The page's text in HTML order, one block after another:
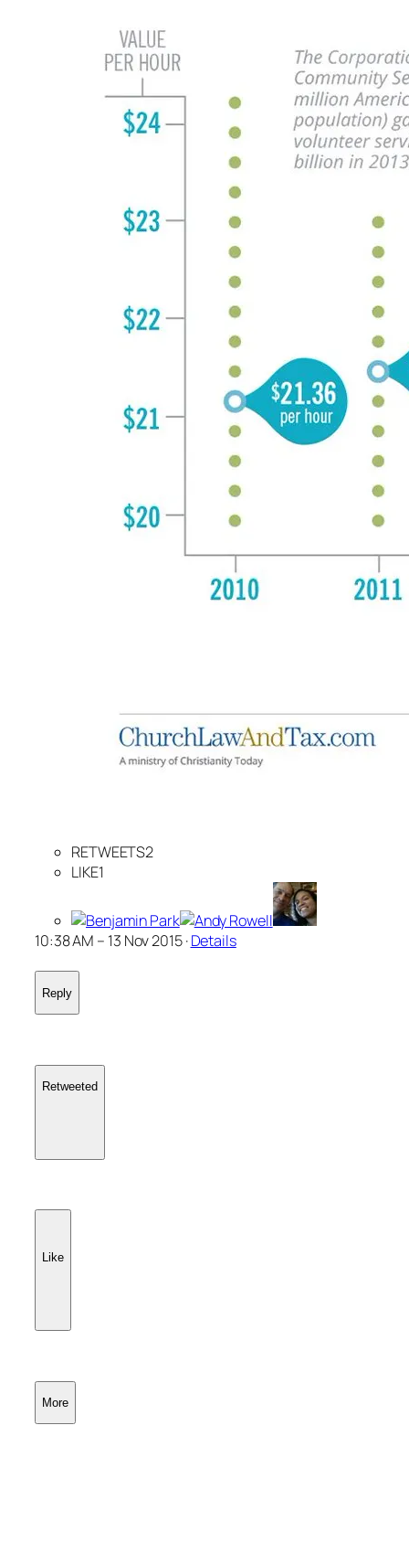
RETWEETS2
LIKE1
10:38 AM – 13 Nov 2015 ·Details
Reply
Retweeted
Like
More